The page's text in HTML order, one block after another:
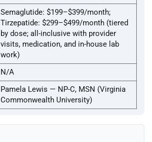
Semaglutide: $199–$399/month;
Tirzepatide: $299–$499/month (tiered
by dose; all-inclusive with provider
visits, medication, and in-house lab
work)
N/A
Pamela Lewis — NP-C, MSN (Virginia
Commonwealth University)